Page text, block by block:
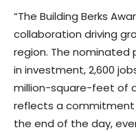
“The Building Berks
collaboration driving
region. The nominated
in investment, 2,600
million-square-feet of
reflects a commitment
the end of the day,